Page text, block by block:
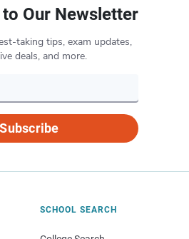
Our Newsletter
taking tips, exam updates,
deals, and more.
Subscribe
SCHOOL SEARCH